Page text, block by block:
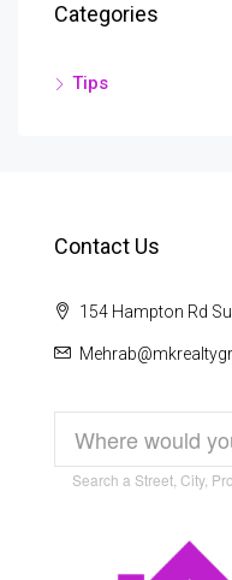
Categories
Tips
Contact Us
154 Hampton Rd
Search a Street, City,